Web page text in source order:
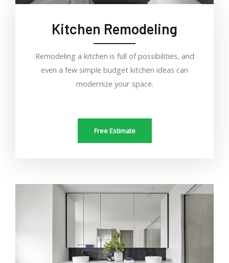
Kitchen Remodeling
Remodeling a kitchen is full of possibilities, and
even a few simple budget kitchen ideas can
modernize your space.
Free Estimate